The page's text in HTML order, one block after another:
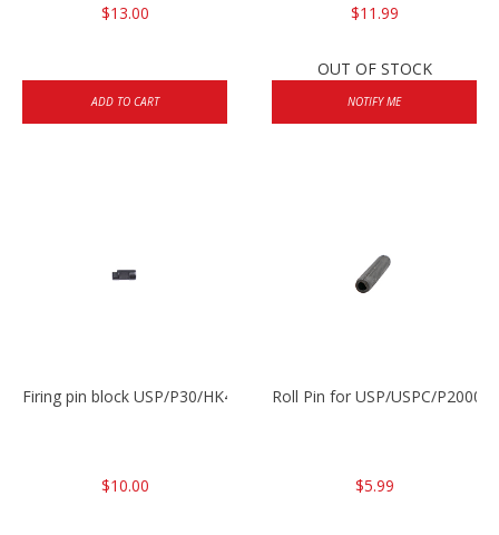
$13.00
ADD TO CART
$11.99
OUT OF STOCK
NOTIFY ME
Firing pin block USP/P30/HK45/P200
$10.00
Roll Pin for USP/USPC/P2000/
$5.99